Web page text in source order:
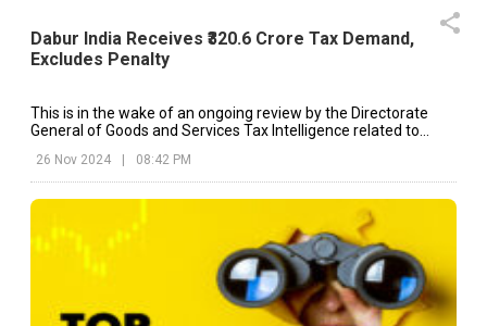
Dabur India Receives ₹320.6 Crore Tax Demand,
Excludes Penalty
This is in the wake of an ongoing review by the Directorate
General of Goods and Services Tax Intelligence related to
26 Nov 2024 08:42 PM